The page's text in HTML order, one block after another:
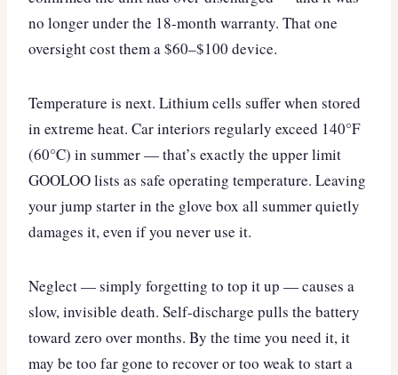
no longer under the 18-month warranty. That one
oversight cost them a $60–$100 device.
Temperature is next. Lithium cells suffer when stored
in extreme heat. Car interiors regularly exceed 140°F
(60°C) in summer — that’s exactly the upper limit
GOOLOO lists as safe operating temperature. Leaving
your jump starter in the glove box all summer quietly
damages it, even if you never use it.
Neglect — simply forgetting to top it up — causes a
slow, invisible death. Self-discharge pulls the battery
toward zero over months. By the time you need it, it
may be too far gone to recover or too weak to start a